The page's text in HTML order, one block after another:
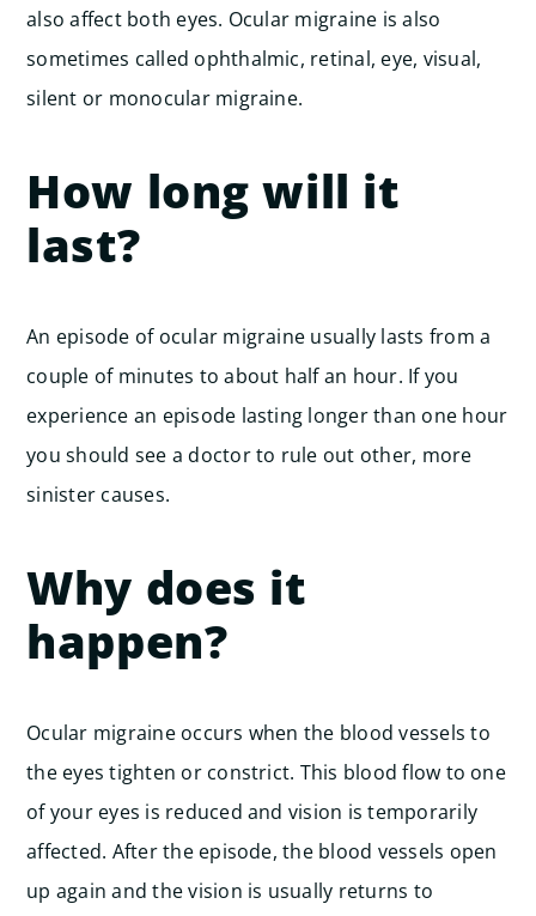
also affect both eyes. Ocular migraine is also
sometimes called ophthalmic, retinal, eye, visual,
silent or monocular migraine.
How long will it
last?
An episode of ocular migraine usually lasts from a
couple of minutes to about half an hour. If you
experience an episode lasting longer than one hour
you should see a doctor to rule out other, more
sinister causes.
Why does it
happen?
Ocular migraine occurs when the blood vessels to
the eyes tighten or constrict. This blood flow to one
of your eyes is reduced and vision is temporarily
affected. After the episode, the blood vessels open
up again and the vision is usually returns to